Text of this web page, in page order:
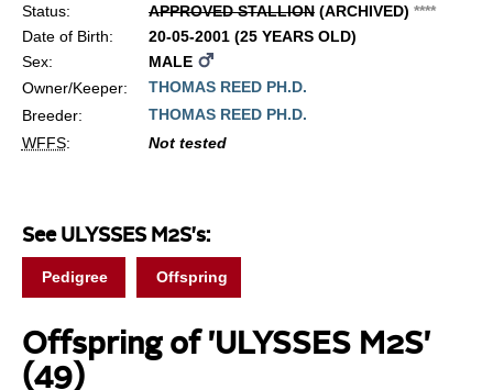
Status:
APPROVED STALLION(ARCHIVED) ****
Date of Birth:
20-05-2001 (25 YEARS OLD)
Sex:
MALE
Owner/Keeper:
THOMAS REED PH.D.
Breeder:
THOMAS REED PH.D.
WFFS: Not tested
See ULYSSES M2S's:
Pedigree Offspring
Offspring of 'ULYSSES M2S'
(49)